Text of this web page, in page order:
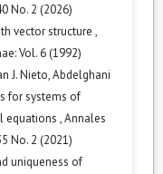
No. 2 (2026)
vector structure ,
Vol. 6 (1992)
J. Nieto, Abdelghani
for systems of
equations ,Annales
No. 2 (2021)
uniqueness of